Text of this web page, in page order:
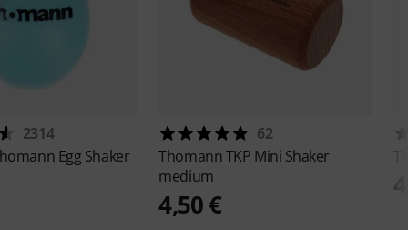
2314
Egg Shaker
62
ThomannTKP Mini Shaker
medium
4,50 €